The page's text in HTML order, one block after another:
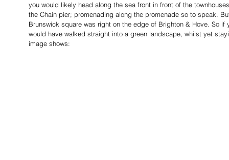
you would likely head along the sea front in front of the
the Chain pier; promenading along the promenade so to speak.
Brunswick square was right on the edge of Brighton & Hove. So
would have walked straight into a green landscape, whilst yet
image shows: